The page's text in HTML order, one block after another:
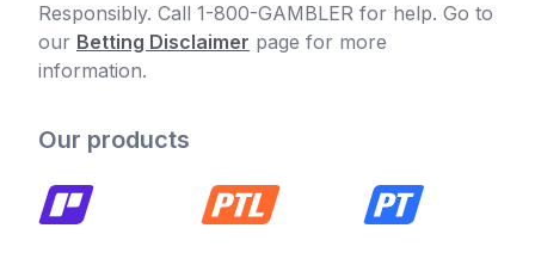
Responsibly. Call 1-800-GAMBLER for help. Go to
our Betting Disclaimer page for more
information.
Our products